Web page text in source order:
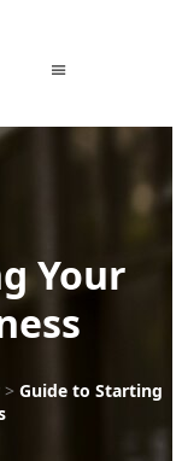
Your
> Guide to Starting